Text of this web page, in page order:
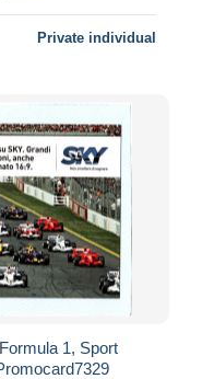
Private individual
1, Sport